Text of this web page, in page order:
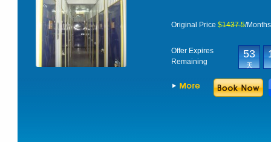
Original Price $1437.5/
Offer Expires
Remaining
53
天